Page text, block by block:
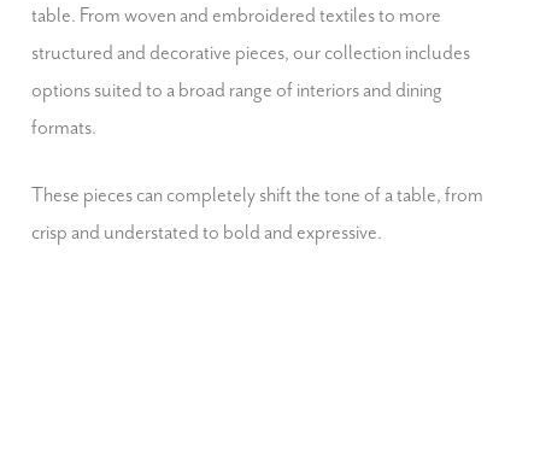
table. From woven and embroidered textiles to more
structured and decorative pieces, our collection includes
options suited to a broad range of interiors and dining
formats.
These pieces can completely shift the tone of a table, from
crisp and understated to bold and expressive.